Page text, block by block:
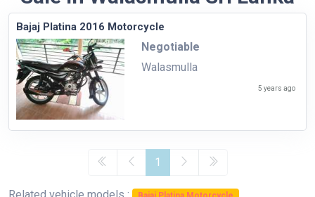
Bajaj Platina 2016 Motorcycle
Negotiable
Walasmulla
5 years ago
1